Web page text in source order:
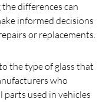
differences can
informed decisions
or replacements.
the type of glass that
who
parts used in vehicles